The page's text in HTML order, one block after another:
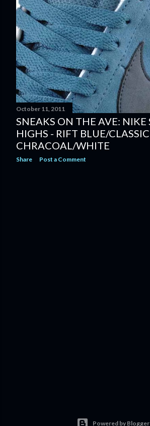
October 11, 2011
SNEAKS ON THE AVE: NIKE
HIGHS - RIFT BLUE/CLASSIC
CHRACOAL/WHITE
Share Post a Comment
Powered by Blogger